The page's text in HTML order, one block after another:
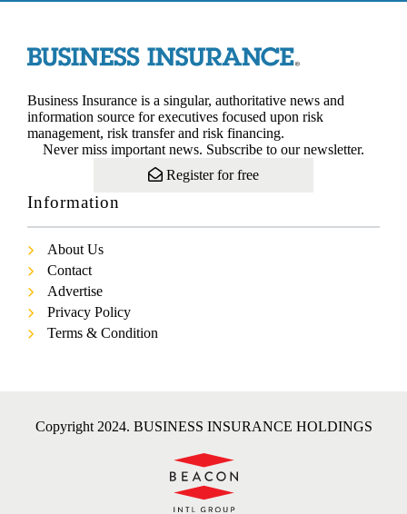
Business Insurance is a singular, authoritative news and
information source for executives focused upon risk
management, risk transfer and risk financing.
Never miss important news. Subscribe to our newsletter.
Register for free
Information
About Us
Contact
Advertise
Privacy Policy
Terms & Condition
Copyright 2024. BUSINESS INSURANCE HOLDINGS